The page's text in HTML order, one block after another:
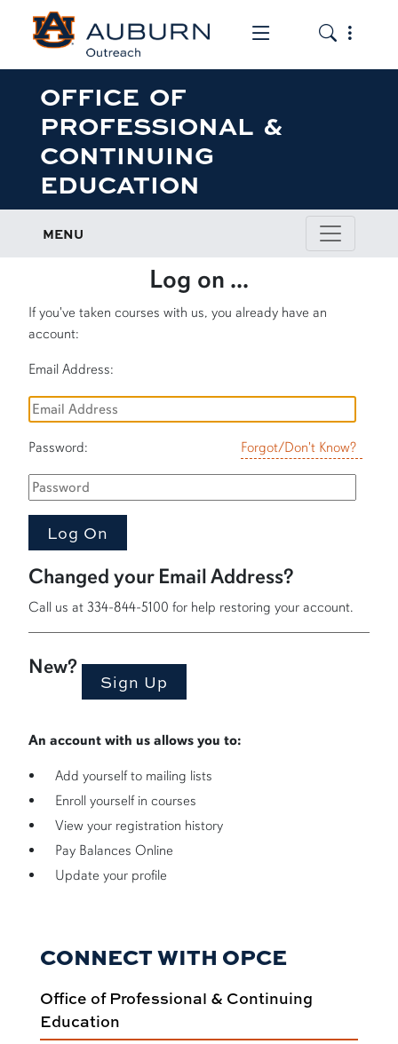
Toggle the
Toggle
OFFICE OF
PROFESSIONAL &
CONTINUING
EDUCATION
MENU
Log on ...
If you've taken courses with us, you already have an
account:
Email Address:
Password: Forgot/Don't Know?
Changed your Email Address?
Call us at 334-844-5100 for help restoring your account.
New?
An account with us allows you to:
Add yourself to mailing lists
Enroll yourself in courses
View your registration history
Pay Balances Online
Update your profile
CONNECT WITH OPCE
Office of Professional & Continuing
Education